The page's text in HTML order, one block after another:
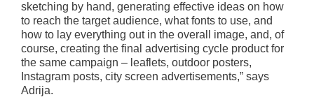
sketching by hand, generating effective ideas on how
to reach the target audience, what fonts to use, and
how to lay everything out in the overall image, and, of
course, creating the final advertising cycle product for
the same campaign – leaflets, outdoor posters,
Instagram posts, city screen advertisements,” says
Adrija.